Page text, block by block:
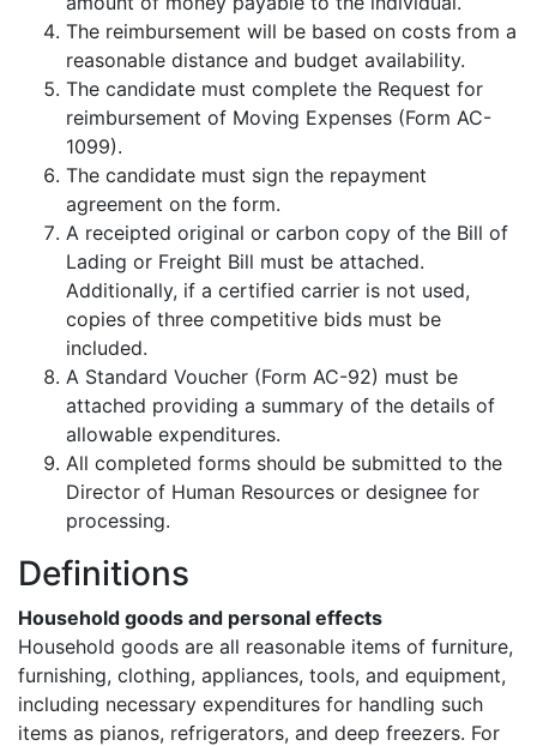
The reimbursement will be based on costs from a
reasonable distance and budget availability.
The candidate must complete the Request for
reimbursement of Moving Expenses (Form AC-
1099).
The candidate must sign the repayment
agreement on the form.
A receipted original or carbon copy of the Bill of
Lading or Freight Bill must be attached.
Additionally, if a certified carrier is not used,
copies of three competitive bids must be
included.
A Standard Voucher (Form AC-92) must be
attached providing a summary of the details of
allowable expenditures.
All completed forms should be submitted to the
Director of Human Resources or designee for
processing.
Definitions
Household goods and personal effects
Household goods are all reasonable items of furniture,
furnishing, clothing, appliances, tools, and equipment,
including necessary expenditures for handling such
items as pianos, refrigerators, and deep freezers. For